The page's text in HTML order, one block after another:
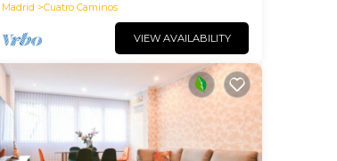
Madrid
Cuatro Caminos
VIEW AVAILABILITY